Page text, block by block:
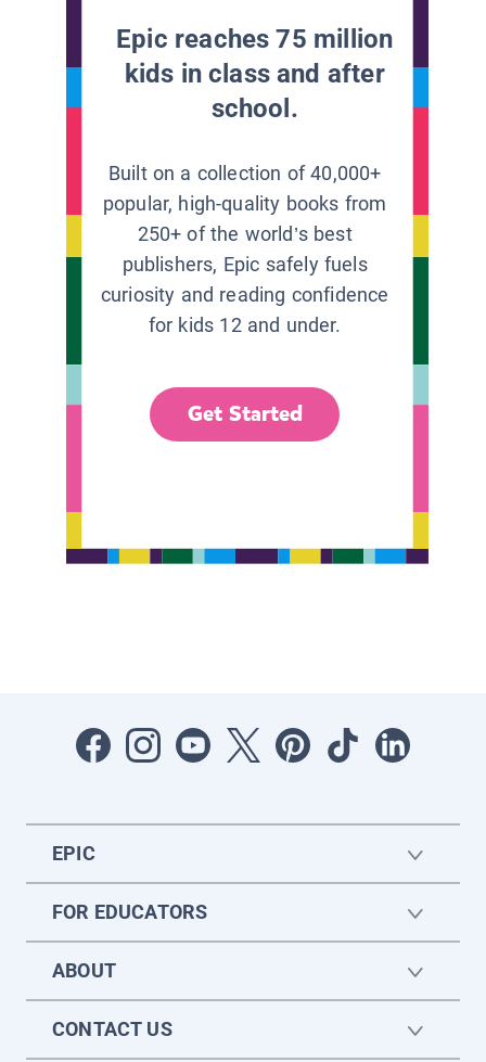
Epic reaches 75 million
kids in class and after
school.
Built on a collection of 40,000+
popular, high-quality books from
250+ of the world’s best
publishers, Epic safely fuels
curiosity and reading confidence
for kids 12 and under.
Get Started
EPIC
FOR EDUCATORS
ABOUT
CONTACT US